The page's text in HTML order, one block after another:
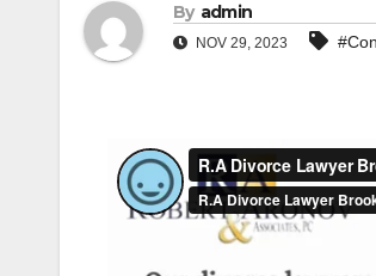
By admin
NOV 29, 2023